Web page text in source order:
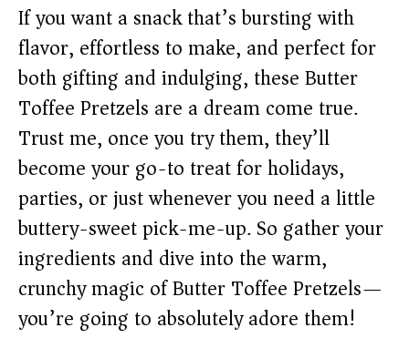
If you want a snack that’s bursting with
flavor, effortless to make, and perfect for
both gifting and indulging, these Butter
Toffee Pretzels are a dream come true.
Trust me, once you try them, they’ll
become your go-to treat for holidays,
parties, or just whenever you need a little
buttery-sweet pick-me-up. So gather your
ingredients and dive into the warm,
crunchy magic of Butter Toffee Pretzels—
you’re going to absolutely adore them!